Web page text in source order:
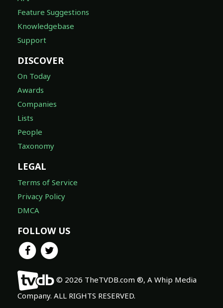
Feature Suggestions
Knowledgebase
Support
DISCOVER
On Today
Awards
Companies
Lists
People
Taxonomy
LEGAL
Terms of Service
Privacy Policy
DMCA
FOLLOW US
© 2026 TheTVDB.com ®, A Whip Media
Company. ALL RIGHTS RESERVED.